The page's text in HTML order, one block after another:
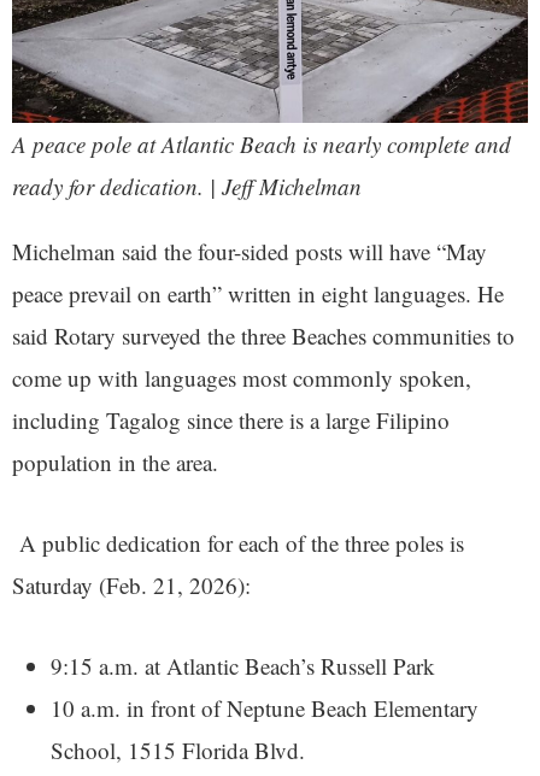
A peace pole at Atlantic Beach is nearly complete and
ready for dedication. | Jeff Michelman
Michelman said the four-sided posts will have “May
peace prevail on earth” written in eight languages. He
said Rotary surveyed the three Beaches communities to
come up with languages most commonly spoken,
including Tagalog since there is a large Filipino
population in the area.
A public dedication for each of the three poles is
Saturday (Feb. 21, 2026):
9:15 a.m. at Atlantic Beach’s Russell Park
10 a.m. in front of Neptune Beach Elementary
School, 1515 Florida Blvd.